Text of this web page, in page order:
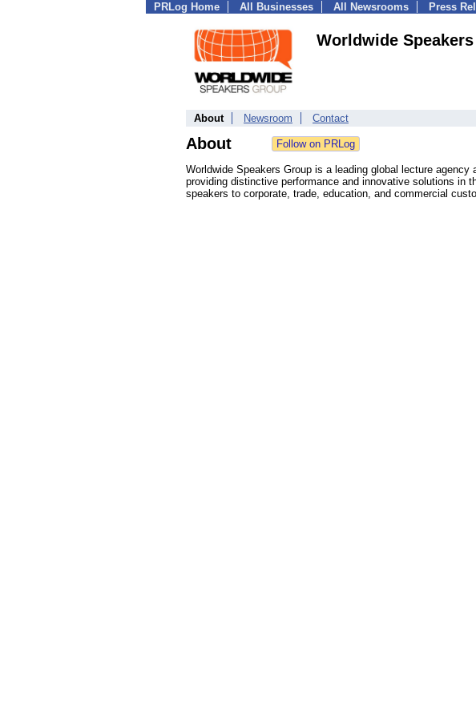
PRLog Home All Businesses All Newsrooms Press
Worldwide
About Newsroom Contact
About
Worldwide Speakers Group is a leading global lecture
providing distinctive performance and innovative solutions in
speakers to corporate, trade, education, and commercial